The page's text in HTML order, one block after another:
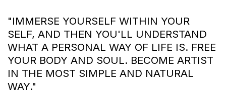
"IMMERSE YOURSELF WITHIN YOUR
SELF, AND THEN YOU'LL UNDERSTAND
WHAT A PERSONAL WAY OF LIFE IS. FREE
YOUR BODY AND SOUL. BECOME ARTIST
IN THE MOST SIMPLE AND NATURAL
WAY."